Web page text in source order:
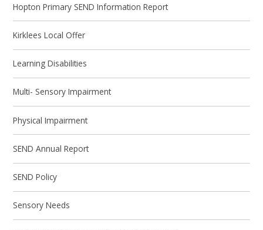
Hopton Primary SEND Information Report
Kirklees Local Offer
Learning Disabilities
Multi- Sensory Impairment
Physical Impairment
SEND Annual Report
SEND Policy
Sensory Needs